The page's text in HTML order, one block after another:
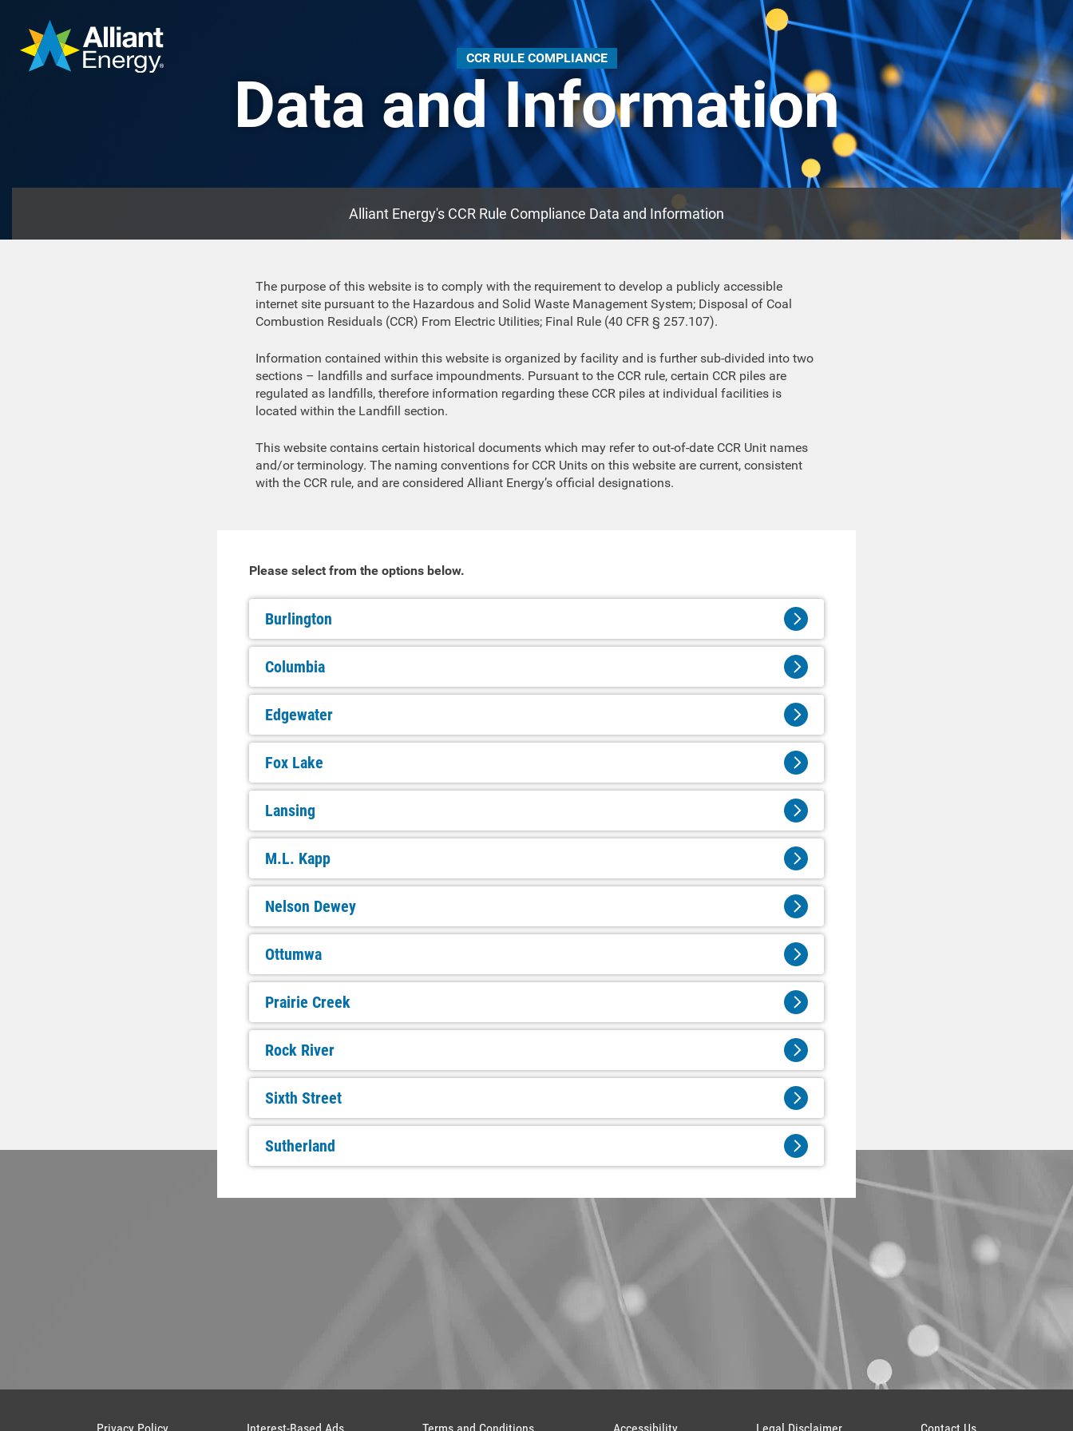
CCR RULE COMPLIANCE
Data and Information
Alliant Energy's CCR Rule Compliance Data and Information
The purpose of this website is to comply with the requirement to develop a publicly accessible
internet site pursuant to the Hazardous and Solid Waste Management System; Disposal of Coal
Combustion Residuals (CCR) From Electric Utilities; Final Rule (40 CFR § 257.107).
Information contained within this website is organized by facility and is further sub-divided into two
sections – landfills and surface impoundments. Pursuant to the CCR rule, certain CCR piles are
regulated as landfills, therefore information regarding these CCR piles at individual facilities is
located within the Landfill section.
This website contains certain historical documents which may refer to out-of-date CCR Unit names
and/or terminology. The naming conventions for CCR Units on this website are current, consistent
with the CCR rule, and are considered Alliant Energy’s official designations.
Please select from the options below.
Burlington
Columbia
Edgewater
Fox Lake
Lansing
M.L. Kapp
Nelson Dewey
Ottumwa
Prairie Creek
Rock River
Sixth Street
Sutherland